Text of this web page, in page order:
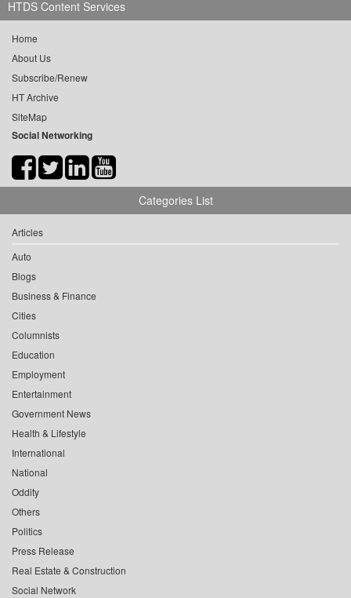
HTDS Content Services
Home
About Us
Subscribe/Renew
HT Archive
SiteMap
Social Networking
Categories List
Articles
Auto
Blogs
Business & Finance
Cities
Columnists
Education
Employment
Entertainment
Government News
Health & Lifestyle
International
National
Oddity
Others
Politics
Press Release
Real Estate & Construction
Social Network